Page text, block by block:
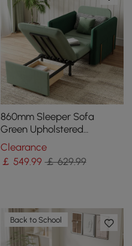
860mm Sleeper Sofa
Green Upholstered
Convertible Sofa Bed
Clearance
￡ 549.99 ￡ 629.99
Back to School